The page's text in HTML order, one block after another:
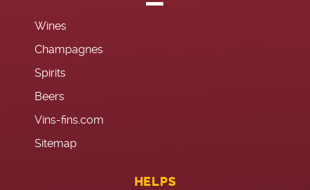
Wines
Champagnes
Spirits
Beers
Vins-fins.com
Sitemap
HELPS